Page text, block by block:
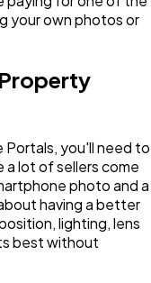
your own photos or
Portals, you'll need to
a lot of sellers come
photo and a
having a better
lighting, lens
best without